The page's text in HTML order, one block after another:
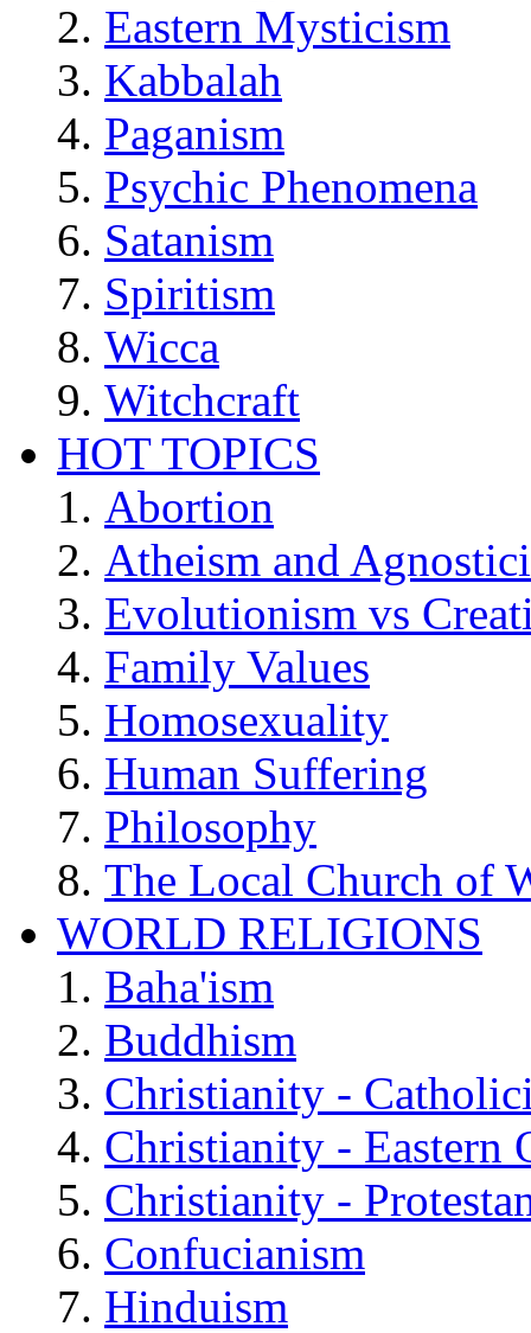
Eastern Mysticism
Kabbalah
Paganism
Psychic Phenomena
Satanism
Spiritism
Wicca
Witchcraft
HOT TOPICS
Abortion
Atheism and
Evolutionism vs
Family Values
Homosexuality
Human Suffering
Philosophy
The Local Church of
WORLD RELIGIONS
Baha'ism
Buddhism
Christianity -
Christianity - Eastern
Christianity -
Confucianism
Hinduism